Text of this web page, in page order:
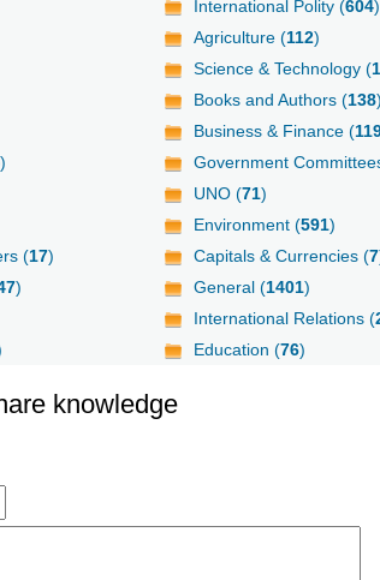
International Polity (604)
Agriculture (112)
Science & Technology (
Books and Authors (138)
Business & Finance (
) Government
UNO (71)
Environment (591)
(17) Capitals & Currencies (7
) General (1401)
International Relations (
Education (76)
knowledge